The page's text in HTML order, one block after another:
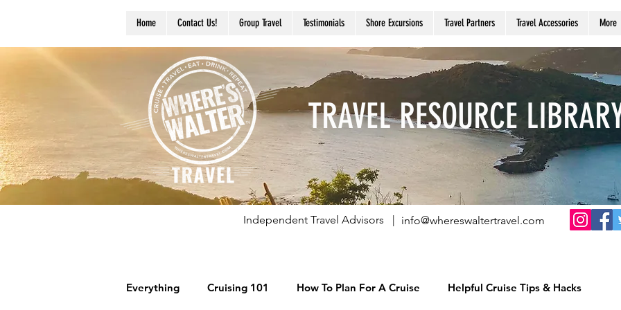
Home Contact Us! Group Travel Testimonials Shore Excursions Travel Partners Travel Accessories More
TRAVEL RESOURCE
Independent Travel Advisors | info@whereswaltertravel.com
Everything Cruising 101 How To Plan For A Cruise Helpful Cruise Tips & Hacks